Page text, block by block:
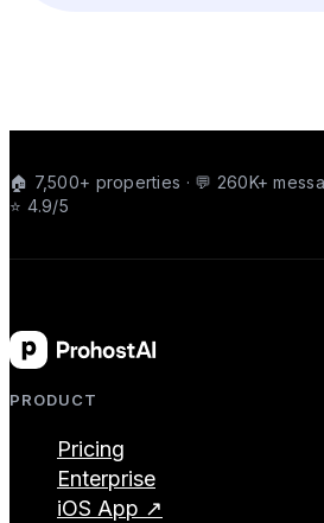
🏠 7,500+ properties · 💬 260K+
⭐ 4.9/5
PRODUCT
Pricing
Enterprise
iOS App ↗